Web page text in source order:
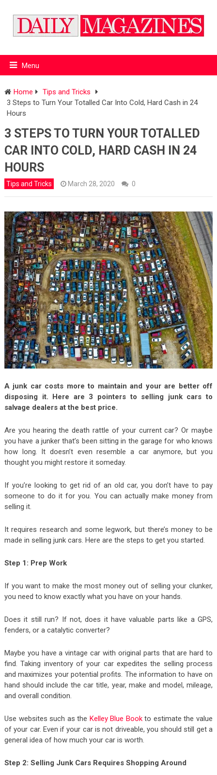
Menu
Home
Tips and Tricks
3 Steps to Turn Your Totalled Car Into Cold, Hard Cash in 24
Hours
3 STEPS TO TURN YOUR TOTALLED
CAR INTO COLD, HARD CASH IN 24
HOURS
Tips and Tricks March 28, 2020 0
A junk car costs more to maintain and your are better off
disposing it. Here are 3 pointers to selling junk cars to
salvage dealers at the best price.
Are you hearing the death rattle of your current car? Or maybe
you have a junker that’s been sitting in the garage for who knows
how long. It doesn’t even resemble a car anymore, but you
thought you might restore it someday.
If you’re looking to get rid of an old car, you don’t have to pay
someone to do it for you. You can actually make money from
selling it.
It requires research and some legwork, but there’s money to be
made in selling junk cars. Here are the steps to get you started.
Step 1: Prep Work
If you want to make the most money out of selling your clunker,
you need to know exactly what you have on your hands.
Does it still run? If not, does it have valuable parts like a GPS,
fenders, or a catalytic converter?
Maybe you have a vintage car with original parts that are hard to
find. Taking inventory of your car expedites the selling process
and maximizes your potential profits. The information to have on
hand should include the car title, year, make and model, mileage,
and overall condition.
Use websites such as the Kelley Blue Bookto estimate the value
of your car. Even if your car is not driveable, you should still get a
general idea of how much your car is worth.
Step 2: Selling Junk Cars Requires Shopping Around